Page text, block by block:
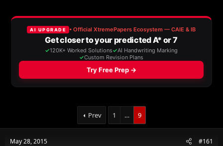
e
r
t
d
a
t
e
Prev 1 … 9
May 28, 2015 #161